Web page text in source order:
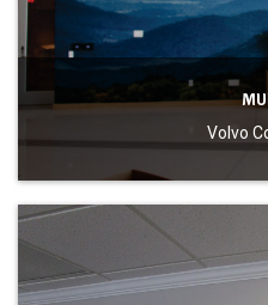
Volvo